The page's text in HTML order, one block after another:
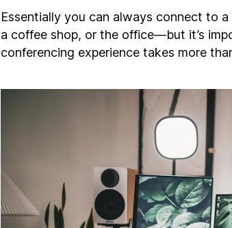
Essentially you can always connect to
a coffee shop, or the office—but it’s
conferencing experience takes more